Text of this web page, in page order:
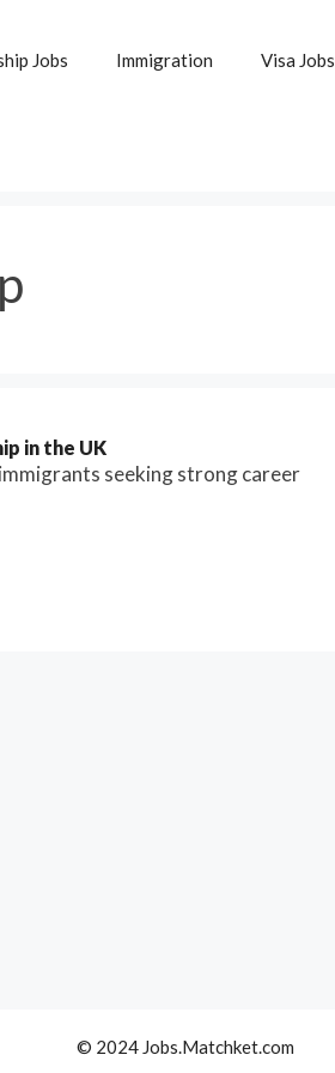
Jobs Immigration Visa Jobs
in the UK
seeking strong career
© 2024 Jobs.Matchket.com